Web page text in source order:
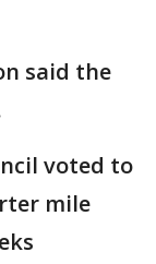
said the
voted to
mile